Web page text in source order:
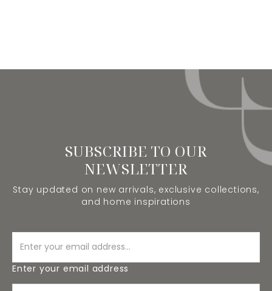
SUBSCRIBE TO OUR
NEWSLETTER
Stay updated on new arrivals, exclusive collections,
and home inspirations
Enter your email address